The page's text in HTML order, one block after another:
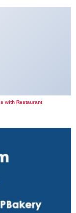
with Restaurant